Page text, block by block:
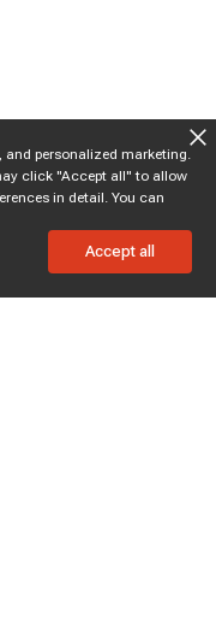
personalized marketing.
click "Accept all" to allow
in detail. You can
Accept all